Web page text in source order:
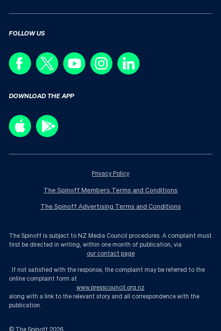
FOLLOW US
DOWNLOAD THE APP
Privacy Policy
The Spinoff Members Terms and Conditions
The Spinoff Advertising Terms and Conditions
The Spinoff is subject to NZ Media Council procedures. A complaint must
first be directed in writing, within one month of publication, via
our contact page
. If not satisfied with the response, the complaint may be referred to the
online complaint form at
www.presscouncil.org.nz
along with a link to the relevant story and all correspondence with the
publication.
© The Spinoff 2026